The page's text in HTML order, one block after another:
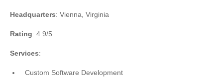
Headquarters: Vienna, Virginia
Rating: 4.9/5
Services:
Custom Software Development